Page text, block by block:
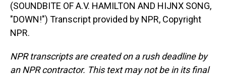
(SOUNDBITE OF A.V. HAMILTON AND HIJNX SONG,
"DOWN!") Transcript provided by NPR, Copyright
NPR.
NPR transcripts are created on a rush deadline by
an NPR contractor. This text may not be in its final